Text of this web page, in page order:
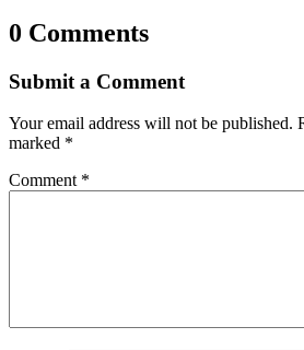
0 Comments
Submit a Comment
Your email address will not be published.
marked *
Comment *